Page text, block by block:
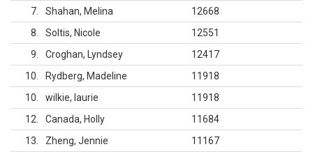
7
Shahan, Melina
12668
8
Soltis, Nicole
12551
9
Croghan, Lyndsey
12417
10
Rydberg, Madeline
11918
10
wilkie, laurie
11918
12
Canada, Holly
11684
13
Zheng, Jennie
11167